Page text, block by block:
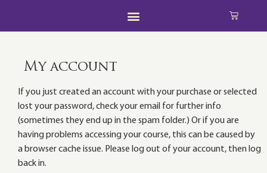
My account
If you just created an account with your purchase or selected
lost your password, check your email for further info
(sometimes they end up in the spam folder.) Or if you are
having problems accessing your course, this can be caused by
a browser cache issue. Please log out of your account, then log
back in.